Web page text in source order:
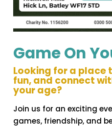
Game On
Looking for a place
fun, and connect
your age?
Join us for an exciting
games, friendship, and